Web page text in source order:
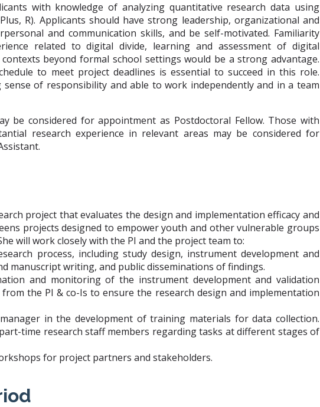
with knowledge of analyzing quantitative research data using
R). Applicants should have strong leadership, organizational and
and communication skills, and be self-motivated. Familiarity
related to digital divide, learning and assessment of digital
beyond formal school settings would be a strong advantage.
to meet project deadlines is essential to succeed in this role.
of responsibility and able to work independently and in a team
be considered for appointment as Postdoctoral Fellow. Those with
research experience in relevant areas may be considered for
project that evaluates the design and implementation efficacy and
projects designed to empower youth and other vulnerable groups
will work closely with the PI and the project team to:
process, including study design, instrument development and
manuscript writing, and public disseminations of findings.
and monitoring of the instrument development and validation
the PI & co-Is to ensure the research design and implementation
in the development of training materials for data collection.
time research staff members regarding tasks at different stages of
for project partners and stakeholders.